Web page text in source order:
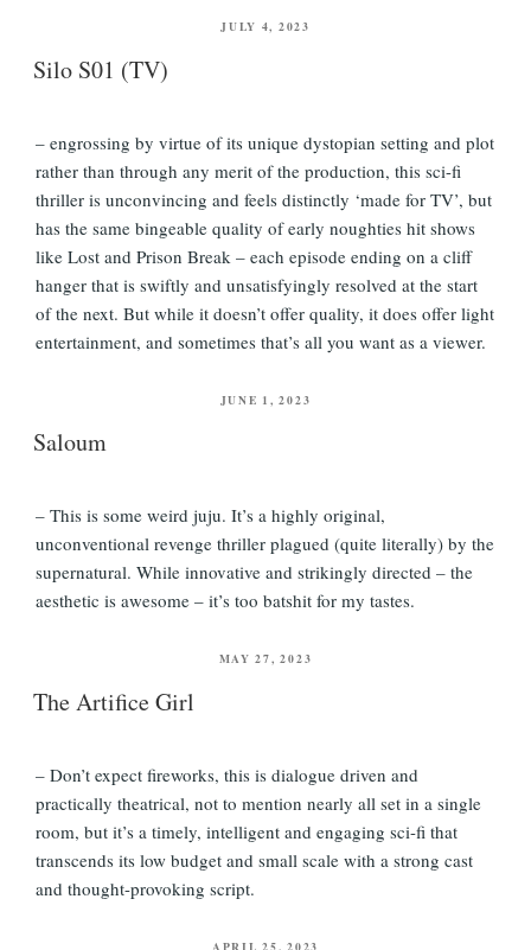
POSTED
JULY 4, 2023
Silo S01 (TV)
– engrossing by virtue of its unique dystopian setting and plot
rather than through any merit of the production, this sci-fi
thriller is unconvincing and feels distinctly ‘made for TV’, but
has the same bingeable quality of early noughties hit shows
like Lost and Prison Break – each episode ending on a cliff
hanger that is swiftly and unsatisfyingly resolved at the start
of the next. But while it doesn’t offer quality, it does offer light
entertainment, and sometimes that’s all you want as a viewer.
POSTED
JUNE 1, 2023
Saloum
– This is some weird juju. It’s a highly original,
unconventional revenge thriller plagued (quite literally) by the
supernatural. While innovative and strikingly directed – the
aesthetic is awesome – it’s too batshit for my tastes.
POSTED
MAY 27, 2023
The Artifice Girl
– Don’t expect fireworks, this is dialogue driven and
practically theatrical, not to mention nearly all set in a single
room, but it’s a timely, intelligent and engaging sci-fi that
transcends its low budget and small scale with a strong cast
and thought-provoking script.
POSTED
APRIL 25, 2023